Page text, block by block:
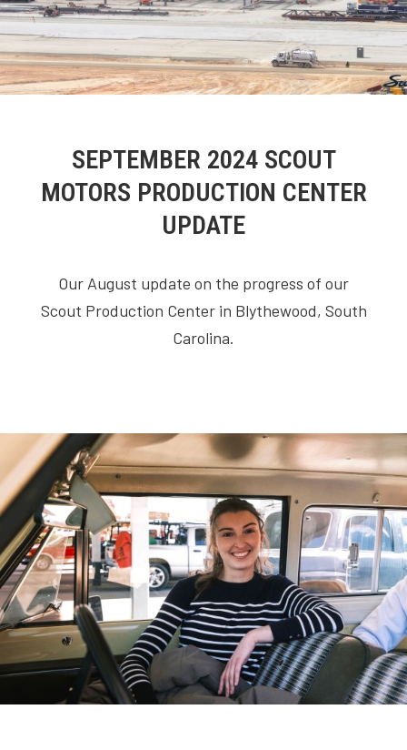
SEPTEMBER 2024 SCOUT
MOTORS PRODUCTION CENTER
UPDATE
Our August update on the progress of our
Scout Production Center in Blythewood, South
Carolina.